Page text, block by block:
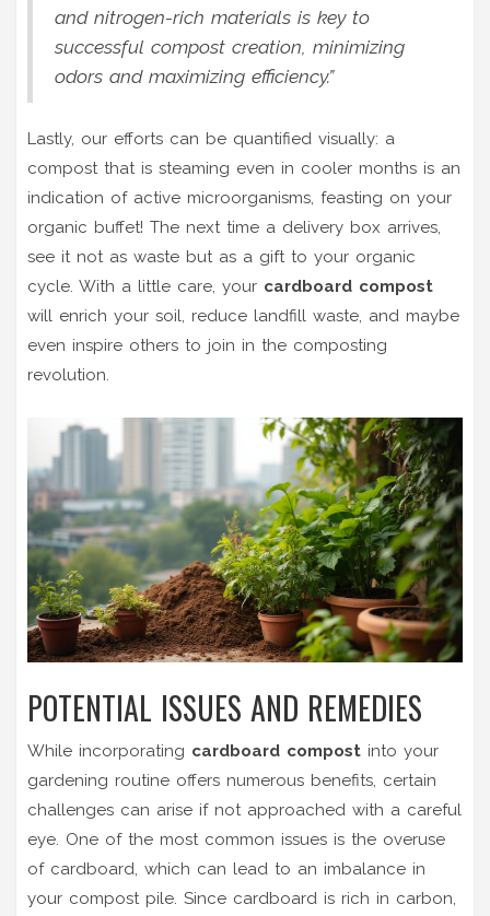
and nitrogen-rich materials is key to
successful compost creation, minimizing
odors and maximizing efficiency.”
Lastly, our efforts can be quantified visually: a
compost that is steaming even in cooler months is an
indication of active microorganisms, feasting on your
organic buffet! The next time a delivery box arrives,
see it not as waste but as a gift to your organic
cycle. With a little care, your cardboard compost
will enrich your soil, reduce landfill waste, and maybe
even inspire others to join in the composting
revolution.
POTENTIAL ISSUES AND REMEDIES
While incorporating cardboard compost into your
gardening routine offers numerous benefits, certain
challenges can arise if not approached with a careful
eye. One of the most common issues is the overuse
of cardboard, which can lead to an imbalance in
your compost pile. Since cardboard is rich in carbon,